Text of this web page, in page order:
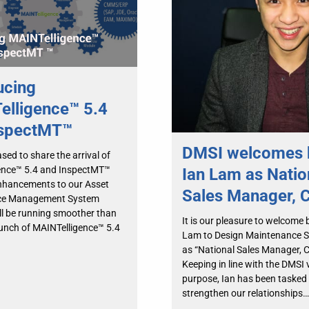
5.4
to share the arrival of
5.4 and InspectMT™
to our Asset
Management System
be running smoother than
of MAINTelligence™ 5.4
DMSI welcomes
Ian Lam as
Sales Manager,
It is our pleasure to welcome
Lam to Design Maintenance
as “National Sales Manager,
Keeping in line with the DMSI
purpose, Ian has been
strengthen our relationships…